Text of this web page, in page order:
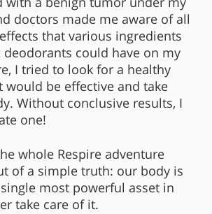
doctors made me aware of all
that various ingredients
deodorants could have on my
I tried to look for a healthy
would be effective and take
Without conclusive results, I
one!
whole Respire adventure
of a simple truth: our body is
most powerful asset in
take care of it.